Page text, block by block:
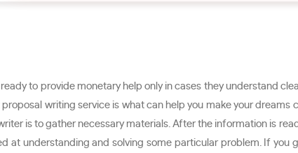
to provide monetary help only in cases they understand
writing service is what can help you make your dreams
is to gather necessary materials. After the information is
at understanding and solving some particular problem. If you